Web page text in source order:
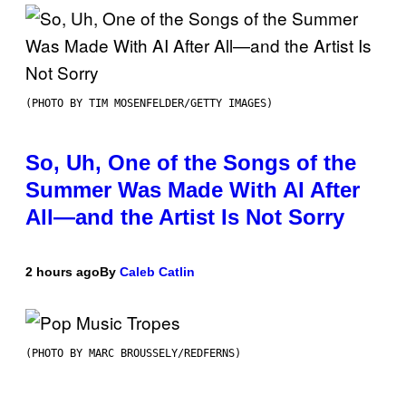
(PHOTO BY TIM MOSENFELDER/GETTY IMAGES)
So, Uh, One of the Songs of the
Summer Was Made With AI After
All—and the Artist Is Not Sorry
2 hours agoBy Caleb Catlin
(PHOTO BY MARC BROUSSELY/REDFERNS)